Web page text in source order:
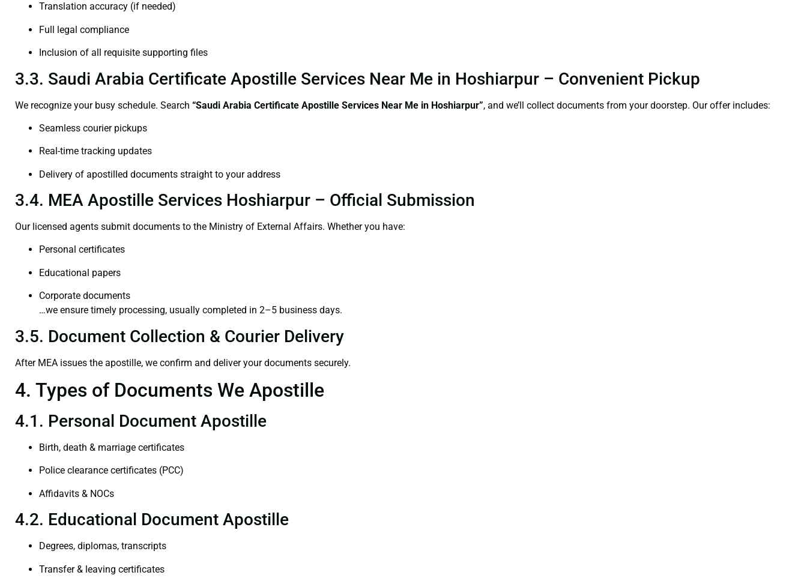
Translation accuracy (if needed)
Full legal compliance
Inclusion of all requisite supporting files
3.3. Saudi Arabia Certificate Apostille Services Near Me in Hoshiarpur – Convenient Pickup
We recognize your busy schedule. Search “Saudi Arabia Certificate Apostille Services Near Me in Hoshiarpur”, and we’ll collect documents from your doorstep. Our offer includes:
Seamless courier pickups
Real-time tracking updates
Delivery of apostilled documents straight to your address
3.4. MEA Apostille Services Hoshiarpur – Official Submission
Our licensed agents submit documents to the Ministry of External Affairs. Whether you have:
Personal certificates
Educational papers
Corporate documents
…we ensure timely processing, usually completed in 2–5 business days.
3.5. Document Collection & Courier Delivery
After MEA issues the apostille, we confirm and deliver your documents securely.
4. Types of Documents We Apostille
4.1. Personal Document Apostille
Birth, death & marriage certificates
Police clearance certificates (PCC)
Affidavits & NOCs
4.2. Educational Document Apostille
Degrees, diplomas, transcripts
Transfer & leaving certificates